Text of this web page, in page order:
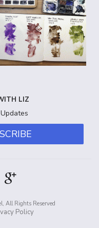
LIZ
All Rights Reserved
Policy